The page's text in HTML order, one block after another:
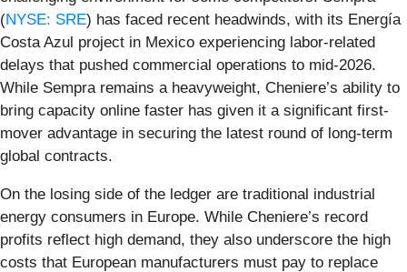
(NYSE: SRE) has faced recent headwinds, with its Energía
Costa Azul project in Mexico experiencing labor-related
delays that pushed commercial operations to mid-2026.
While Sempra remains a heavyweight, Cheniere’s ability to
bring capacity online faster has given it a significant first-
mover advantage in securing the latest round of long-term
global contracts.
On the losing side of the ledger are traditional industrial
energy consumers in Europe. While Cheniere’s record
profits reflect high demand, they also underscore the high
costs that European manufacturers must pay to replace